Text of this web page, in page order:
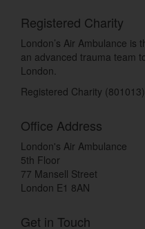
Registered Charity
London’s Air Ambulance is
an advanced trauma team
London.
Registered Charity (801013).
Office Address
London's Air Ambulance
5th Floor
77 Mansell Street
London E1 8AN
Get in Touch